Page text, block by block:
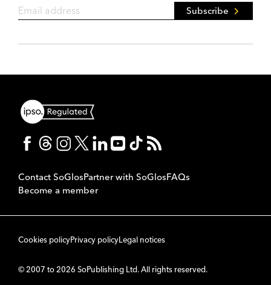
Subscribe
Contact SoGlosPartner with SoGlosFAQs
Become a member
Cookies policyPrivacy policyLegal notices
© 2007 to 2026 SoPublishing Ltd. All rights reserved.